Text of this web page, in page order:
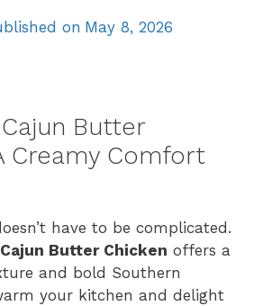
on May 8, 2026
Butter
Creamy Comfort
have to be complicated.
Butter Chicken offers a
and bold Southern
your kitchen and delight